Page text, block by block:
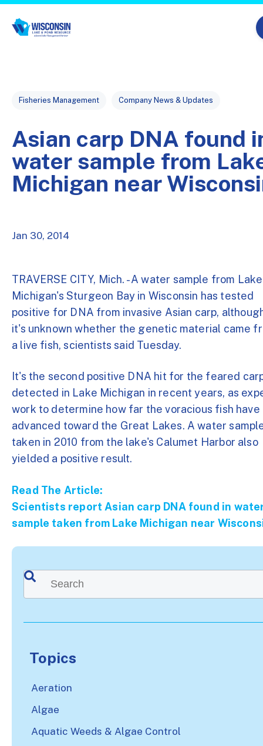
Post Tags
Fisheries Management Company News & Updates
Asian carp DNA found
water sample from
Michigan near
Jan 30, 2014
TRAVERSE CITY, Mich. - A water sample from Lake
Michigan's Sturgeon Bay in Wisconsin has tested
positive for DNA from invasive Asian carp,
it's unknown whether the genetic material came
a live fish, scientists said Tuesday.
It's the second positive DNA hit for the feared
detected in Lake Michigan in recent years, as
work to determine how far the voracious fish have
advanced toward the Great Lakes. A water
taken in 2010 from the lake's Calumet Harbor also
yielded a positive result.
Read The Article:
Scientists report Asian carp DNA found in
sample taken from Lake Michigan near
This is a search field with an auto-suggest feature attached.
There are no suggestions because the
Topics
Aeration
Algae
Aquatic Weeds & Algae Control